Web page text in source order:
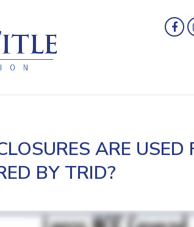
ARE USED
BY TRID?